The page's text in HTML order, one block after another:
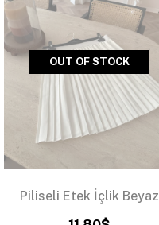
OUT OF STOCK
Piliseli Etek İçlik Beyaz